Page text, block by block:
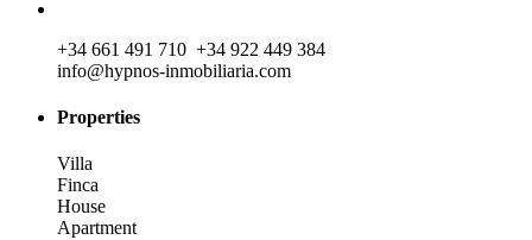
+34 661 491 710 +34 922 449 384
info@hypnos-inmobiliaria.com
Properties
Villa
Finca
House
Apartment